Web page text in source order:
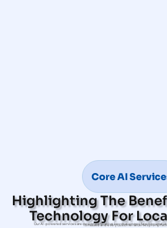
Core AI
Highlighting The
Technology For
Our AI-powered services are designed to solve key challenges faced by
is missed and every customer receives prompt